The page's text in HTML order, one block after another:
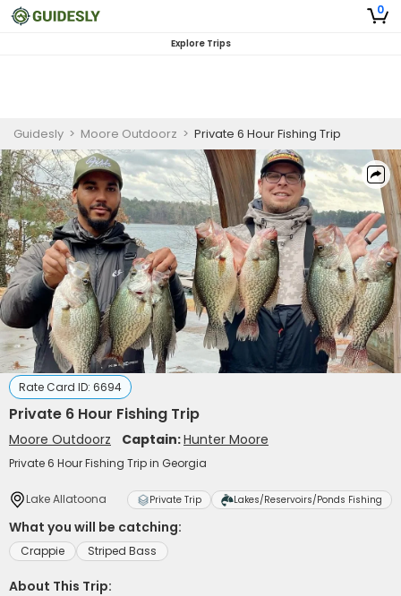
0
Explore Trips
Guidesly > Moore Outdoorz > Private 6 Hour Fishing Trip
Rate Card ID: 6694
Private 6 Hour Fishing Trip
Moore Outdoorz Captain:Hunter Moore
Private 6 Hour Fishing Trip in Georgia
Lake Allatoona Private Trip Lakes/Reservoirs/Ponds Fishing
What you will be catching:
Crappie Striped Bass
About This Trip: